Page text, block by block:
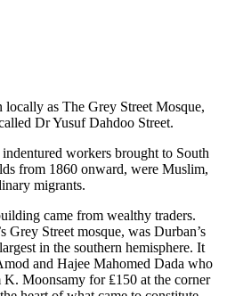
as The Grey Street Mosque,
Dr Yusuf Dahdoo Street.
workers brought to South
from 1860 onward, were Muslim,
migrants.
came from wealthy traders.
Grey Street mosque, was Durban’s
in the southern hemisphere. It
and Hajee Mahomed Dada who
K. Moonsamy for ₤150 at the corner